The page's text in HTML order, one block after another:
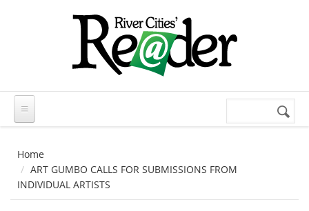
Search
Home
ART GUMBO CALLS FOR SUBMISSIONS FROM
INDIVIDUAL ARTISTS